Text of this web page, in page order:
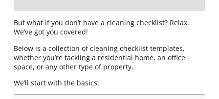
But what if you don’t have a cleaning checklist? Relax.
We’ve got you covered!
Below is a collection of cleaning checklist templates,
whether you’re tackling a residential home, an office
space, or any other type of property.
We’ll start with the basics.